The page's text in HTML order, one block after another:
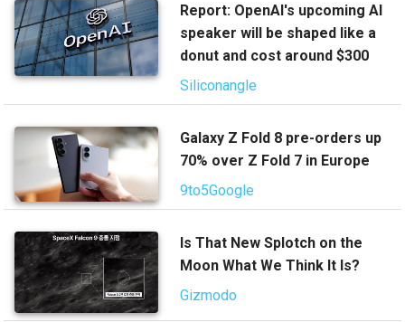
Report: OpenAI's upcoming AI
speaker will be shaped like a
donut and cost around $300
Siliconangle
Galaxy Z Fold 8 pre-orders up
70% over Z Fold 7 in Europe
9to5Google
Is That New Splotch on the
Moon What We Think It Is?
Gizmodo